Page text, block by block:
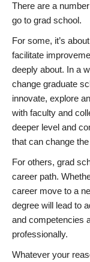
There are a
go to grad school.
For some, it’s
facilitate
deeply about. In a
change graduate
innovate, explore
with faculty and
deeper level and
that can change
For others, grad
career path.
career move to a
degree will lead to
and competencies
professionally.
Whatever your